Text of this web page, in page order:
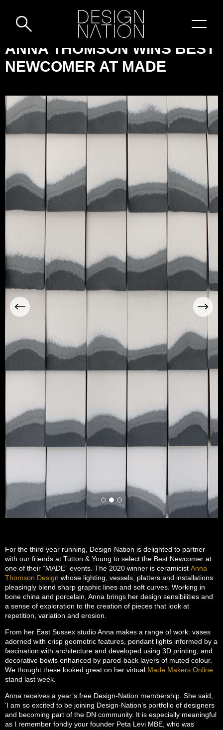
NATION:
ANNA
WINS
BEST
NEWCOMER
AT
MADE
ANNA THOMSON WINS BEST
NEWCOMER AT MADE
For the third year running, Design-Nation is delighted to partner
with our friends at Tutton & Young to select the Best Newcomer at
one of their “MADE” events. The 2020 winner is ceramicist Anna
Thomson Design whose lighting, vessels, platters and installations
pleasingly blend sharp graphic lines and soft curves. Working in
bone china and porcelain, Anna brings her design sensibilities and
a sense of exploration to the creation of pieces that look at
repetition, variation and erosion.
From her East Sussex studio Anna makes a range of work: vases
adorned with crisp geometric features, pendant lights informed by a
fascination with architecture and developed using 3D printing, and
decorative bowls enhanced by pared-back layers of muted colour.
We thought these looked great on her virtual Made Makers Online
stand last week.
Anna receives a year’s free Design-Nation membership. She said,
‘I am so excited to be joining Design-Nation’s portfolio of designers
and becoming part of the DN community. It is especially meaningful
as I remember fondly your founder Peta Levi MBE, who was